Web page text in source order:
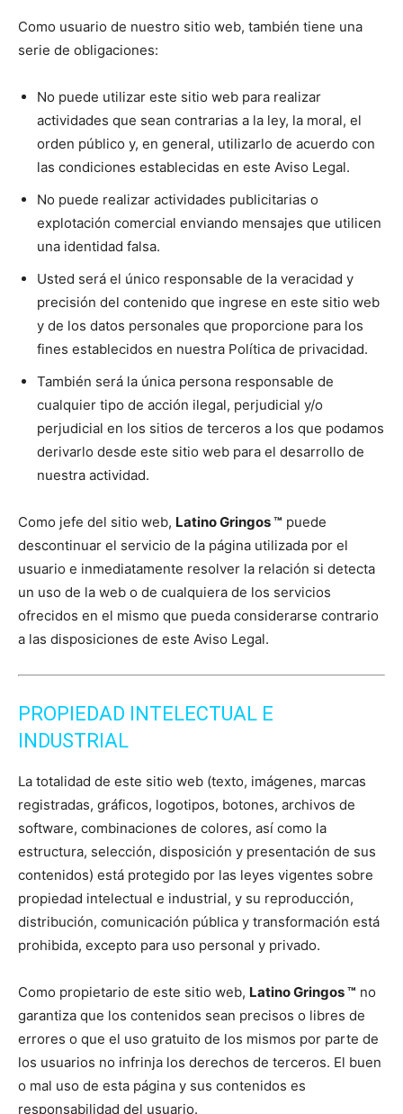
Como usuario de nuestro sitio web, también tiene una
serie de obligaciones:
No puede utilizar este sitio web para realizar
actividades que sean contrarias a la ley, la moral, el
orden público y, en general, utilizarlo de acuerdo con
las condiciones establecidas en este Aviso Legal.
No puede realizar actividades publicitarias o
explotación comercial enviando mensajes que utilicen
una identidad falsa.
Usted será el único responsable de la veracidad y
precisión del contenido que ingrese en este sitio web
y de los datos personales que proporcione para los
fines establecidos en nuestra Política de privacidad.
También será la única persona responsable de
cualquier tipo de acción ilegal, perjudicial y/o
perjudicial en los sitios de terceros a los que podamos
derivarlo desde este sitio web para el desarrollo de
nuestra actividad.
Como jefe del sitio web, Latino Gringos ™ puede
descontinuar el servicio de la página utilizada por el
usuario e inmediatamente resolver la relación si detecta
un uso de la web o de cualquiera de los servicios
ofrecidos en el mismo que pueda considerarse contrario
a las disposiciones de este Aviso Legal.
PROPIEDAD INTELECTUAL E
INDUSTRIAL
La totalidad de este sitio web (texto, imágenes, marcas
registradas, gráficos, logotipos, botones, archivos de
software, combinaciones de colores, así como la
estructura, selección, disposición y presentación de sus
contenidos) está protegido por las leyes vigentes sobre
propiedad intelectual e industrial, y su reproducción,
distribución, comunicación pública y transformación está
prohibida, excepto para uso personal y privado.
Como propietario de este sitio web, Latino Gringos ™ no
garantiza que los contenidos sean precisos o libres de
errores o que el uso gratuito de los mismos por parte de
los usuarios no infrinja los derechos de terceros. El buen
o mal uso de esta página y sus contenidos es
responsabilidad del usuario.